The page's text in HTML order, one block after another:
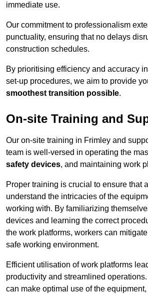
immediate use.
Our commitment to professionalism
punctuality, ensuring that no delays
construction schedules.
By prioritising efficiency and accuracy
set-up procedures, we aim to provide
smoothest transition possible.
On-site Training and
Our on-site training in Frimley and
team is well-versed in operating the
safety devices, and maintaining work
Proper training is crucial to ensure that
understand the intricacies of the
working with. By familiarizing
devices and learning the correct
the work platforms, workers can
safe working environment.
Efficient utilisation of work platforms
productivity and streamlined
can make optimal use of the